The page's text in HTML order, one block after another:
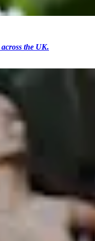
the UK.